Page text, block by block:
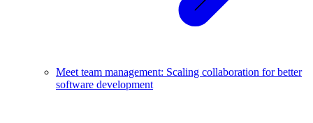
Meet team management: Scaling collaboration for better
software development